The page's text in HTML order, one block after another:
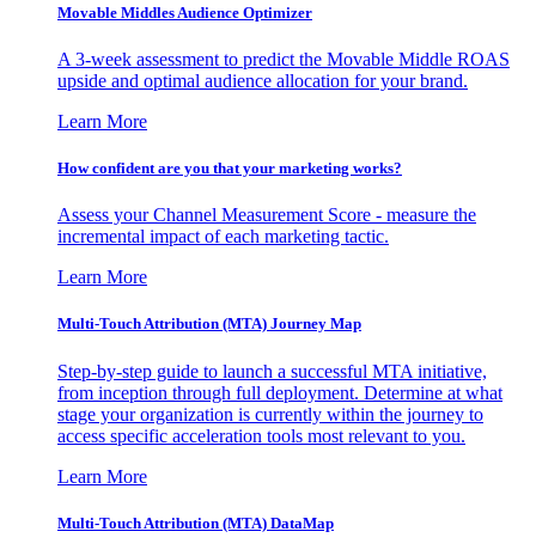
Movable Middles Audience Optimizer
A 3-week assessment to predict the Movable Middle ROAS
upside and optimal audience allocation for your brand.
Learn More
How confident are you that your marketing works?
Assess your Channel Measurement Score - measure the
incremental impact of each marketing tactic.
Learn More
Multi-Touch Attribution (MTA) Journey Map
Step-by-step guide to launch a successful MTA initiative,
from inception through full deployment. Determine at what
stage your organization is currently within the journey to
access specific acceleration tools most relevant to you.
Learn More
Multi-Touch Attribution (MTA) DataMap